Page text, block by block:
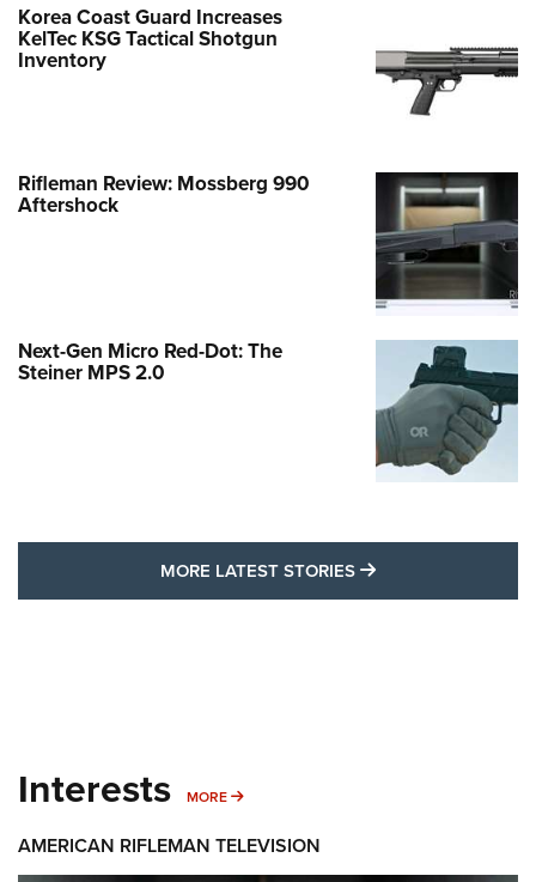
Korea Coast Guard Increases
KelTec KSG Tactical Shotgun
Inventory
Rifleman Review: Mossberg 990
Aftershock
Next-Gen Micro Red-Dot: The
Steiner MPS 2.0
MORE LATEST STORIES MORE LATEST
Interests MORE MORE INTERESTS
AMERICAN RIFLEMAN TELEVISION